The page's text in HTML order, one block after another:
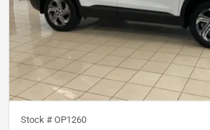
Stock # OP1260